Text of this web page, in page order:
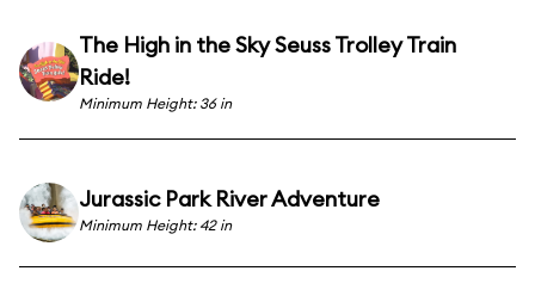
The High in the Sky Seuss Trolley Train
Ride!
Minimum Height: 36 in
Jurassic Park River Adventure
Minimum Height: 42 in